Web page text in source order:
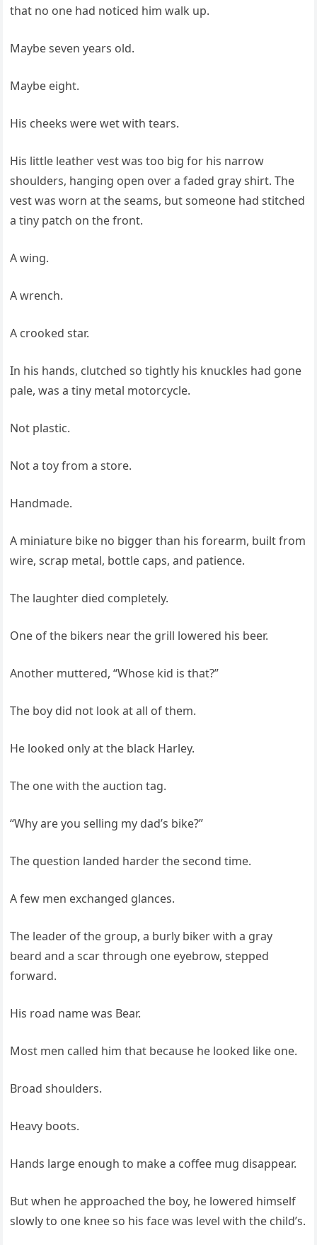
that no one had noticed him walk up.
Maybe seven years old.
Maybe eight.
His cheeks were wet with tears.
His little leather vest was too big for his narrow
shoulders, hanging open over a faded gray shirt. The
vest was worn at the seams, but someone had stitched
a tiny patch on the front.
A wing.
A wrench.
A crooked star.
In his hands, clutched so tightly his knuckles had gone
pale, was a tiny metal motorcycle.
Not plastic.
Not a toy from a store.
Handmade.
A miniature bike no bigger than his forearm, built from
wire, scrap metal, bottle caps, and patience.
The laughter died completely.
One of the bikers near the grill lowered his beer.
Another muttered, “Whose kid is that?”
The boy did not look at all of them.
He looked only at the black Harley.
The one with the auction tag.
“Why are you selling my dad’s bike?”
The question landed harder the second time.
A few men exchanged glances.
The leader of the group, a burly biker with a gray
beard and a scar through one eyebrow, stepped
forward.
His road name was Bear.
Most men called him that because he looked like one.
Broad shoulders.
Heavy boots.
Hands large enough to make a coffee mug disappear.
But when he approached the boy, he lowered himself
slowly to one knee so his face was level with the child’s.